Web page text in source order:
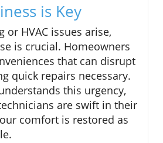
is Key
or HVAC issues arise,
is crucial. Homeowners
that can disrupt
quick repairs necessary.
this urgency,
are swift in their
comfort is restored as